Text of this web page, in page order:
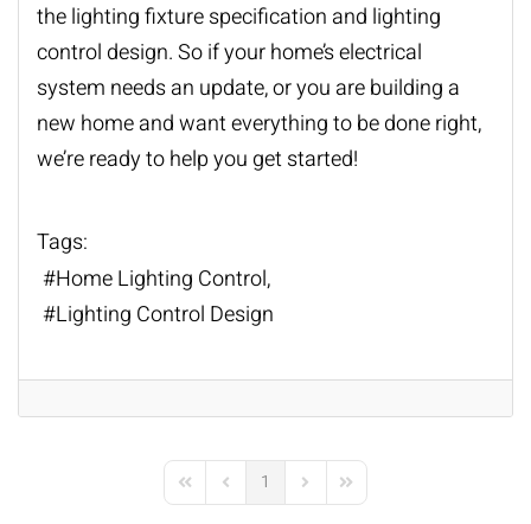
the lighting fixture specification and lighting
control design. So if your home’s electrical
system needs an update, or you are building a
new home and want everything to be done right,
we’re ready to help you get started!
Tags:
Home Lighting Control
Lighting Control Design
First PagePrevious Page
1 Next PageLast Page